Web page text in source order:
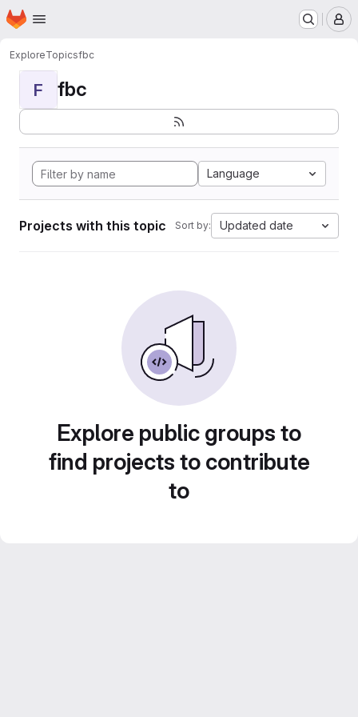
Skip to main content
Homepage
ExploreTopicsfbc
F fbc
Language
Projects with this topic Sort by: Updated date
Explore public groups to
find projects to contribute
to